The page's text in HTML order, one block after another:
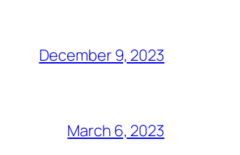
December 9, 2023
March 6, 2023